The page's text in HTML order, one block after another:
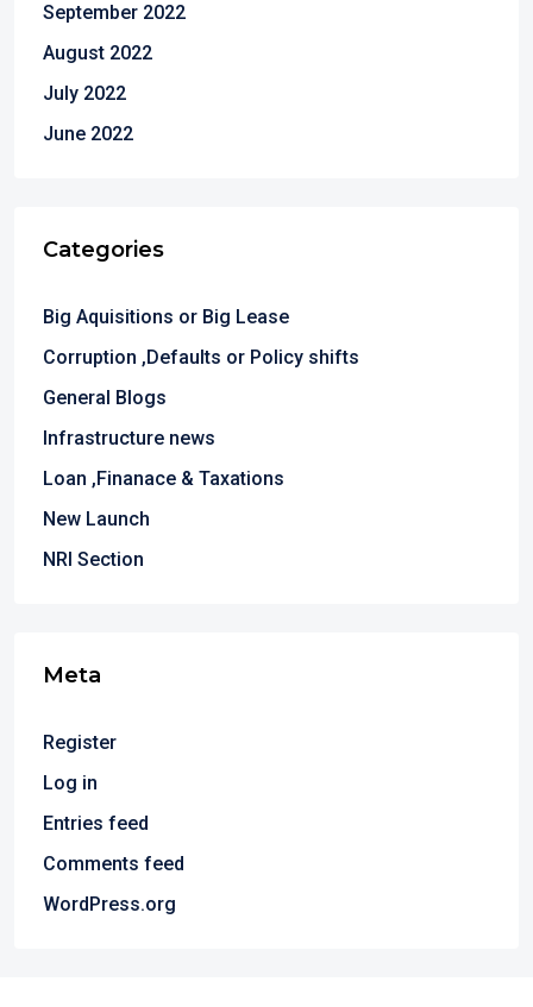
September 2022
August 2022
July 2022
June 2022
Categories
Big Aquisitions or Big Lease
Corruption ,Defaults or Policy shifts
General Blogs
Infrastructure news
Loan ,Finanace & Taxations
New Launch
NRI Section
Meta
Register
Log in
Entries feed
Comments feed
WordPress.org